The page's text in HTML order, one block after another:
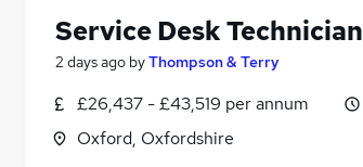
Service Desk Technician
2 days ago byThompson & Terry
£26,437 - £43,519 per annum
Oxford, Oxfordshire